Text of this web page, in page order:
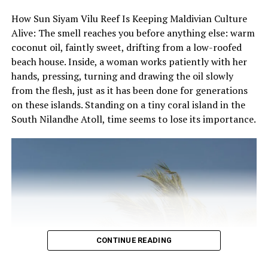
heritage.
All of its 43 villas have been built according to the
traditional Maldivian architectural style. Being one of
the first resorts built in the country, everything on the
island has been built using coral blocks, coconut palm
trunks and palm leaves. A collection of antiques and
unique Maldivian pieces of art decorate the interiors of
all the villas.
Nika is a perfect example of a boutique hotel that breaks
the dynamics of big international brands that are
reshaping the Maldivian hospitality industry. Nika is a
meet together.
7228484 or text (Viber) 7228484.
How Sun Siyam Vilu Reef Is Keeping Maldivian Culture
Alive: The smell reaches you before anything else: warm
coconut oil, faintly sweet, drifting from a low-roofed
beach house. Inside, a woman works patiently with her
hands, pressing, turning and drawing the oil slowly
from the flesh, just as it has been done for generations
on these islands. Standing on a tiny coral island in the
South Nilandhe Atoll, time seems to lose its importance.
CONTINUE READING